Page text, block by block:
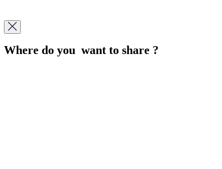
Where do you want to share ?